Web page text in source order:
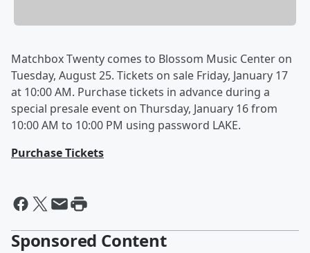
Matchbox Twenty comes to Blossom Music Center on
Tuesday, August 25. Tickets on sale Friday, January 17
at 10:00 AM. Purchase tickets in advance during a
special presale event on Thursday, January 16 from
10:00 AM to 10:00 PM using password LAKE.
Purchase Tickets
Sponsored Content